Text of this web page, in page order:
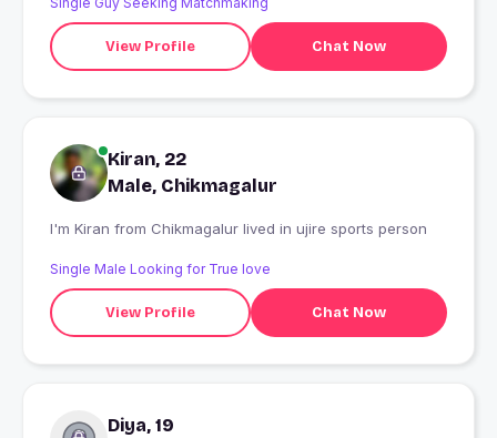
View Profile Chat Now
Kiran, 22
Male, Chikmagalur
I'm Kiran from Chikmagalur lived in ujire sports person
Single Male Looking for True love
View Profile Chat Now
Diya, 19